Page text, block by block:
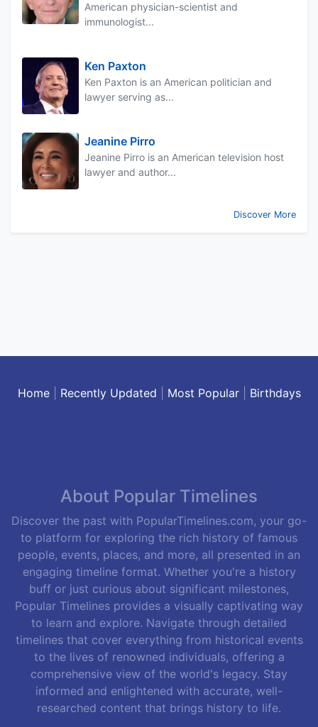
American physician-scientist and
immunologist...
Ken Paxton
Ken Paxton is an American politician and
lawyer serving as...
Jeanine Pirro
Jeanine Pirro is an American television host
lawyer and author...
Discover More
Home| Recently Updated Most Popular| Birthdays
About Popular Timelines
Discover the past with PopularTimelines.com, your go-
to platform for exploring the rich history of famous
people, events, places, and more, all presented in an
engaging timeline format. Whether you're a history
buff or just curious about significant milestones,
Popular Timelines provides a visually captivating way
to learn and explore. Navigate through detailed
timelines that cover everything from historical events
to the lives of renowned individuals, offering a
comprehensive view of the world's legacy. Stay
informed and enlightened with accurate, well-
researched content that brings history to life.